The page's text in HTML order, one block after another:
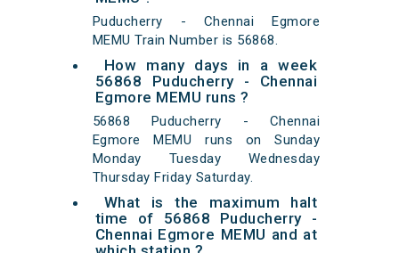
Puducherry - Chennai Egmore
MEMU Train Number is 56868.
How many days in a week
56868 Puducherry - Chennai
Egmore MEMU runs ?
56868 Puducherry - Chennai
Egmore MEMU runs on Sunday
Monday Tuesday Wednesday
Thursday Friday Saturday.
What is the maximum halt
time of 56868 Puducherry -
Chennai Egmore MEMU and at